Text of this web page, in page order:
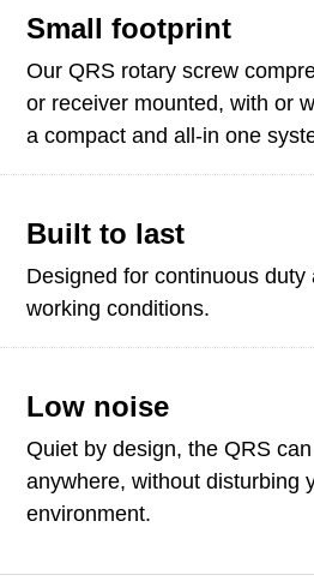
Small footprint
Our QRS rotary screw
or receiver mounted, with or
a compact and all-in one
Built to last
Designed for continuous duty
working conditions.
Low noise
Quiet by design, the QRS
anywhere, without disturbing
environment.